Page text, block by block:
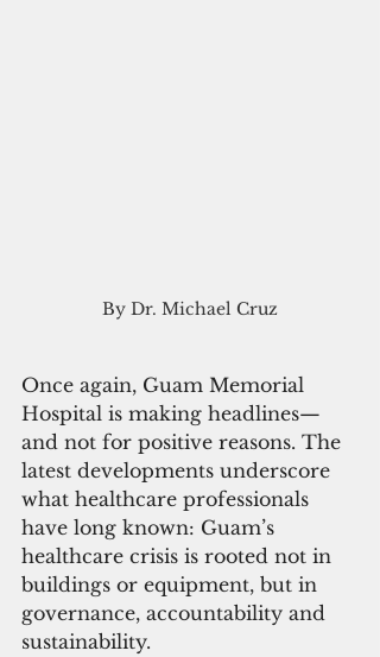
By Dr. Michael Cruz
Once again, Guam Memorial
Hospital is making headlines—
and not for positive reasons. The
latest developments underscore
what healthcare professionals
have long known: Guam’s
healthcare crisis is rooted not in
buildings or equipment, but in
governance, accountability and
sustainability.